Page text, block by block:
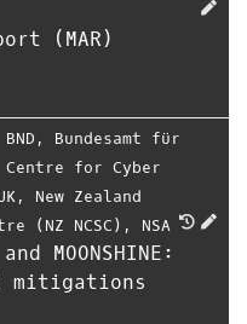
(MAR)
BND , Bundesamt für
Centre for Cyber
, New Zealand
(NZ NCSC) , NSA
MOONSHINE:
mitigations